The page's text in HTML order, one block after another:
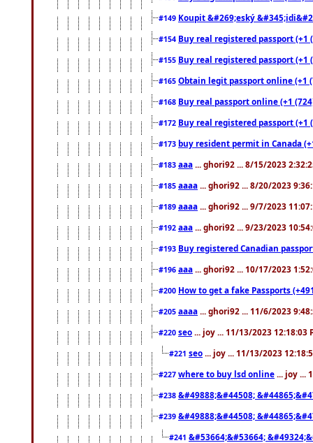
#149 Koupit &#269;eský
#154 Buy real registered passport
#155 Buy real registered passport
#165 Obtain legit passport online (+1
#168 Buy real passport online (+1
#172 Buy real registered passport
#173 buy resident permit in Canada
#183 aaa ... ghori92 ... 8/15/2023
#185 aaaa ... ghori92 ... 8/20/2023
#189 aaaa ... ghori92 ... 9/7/2023
#192 aaa ... ghori92 ... 9/23/2023
#193 Buy registered Canadian
#196 aaa ... ghori92 ... 10/17/2023
#200 How to get a fake Passports
#205 aaaa ... ghori92 ... 11/6/2023
#220 seo ... joy ... 11/13/2023 12:18:03
#221 seo ... joy ... 11/13/2023
#227 where to buy lsd online ... joy ...
#238 &#49888;&#44508;
#239 &#49888;&#44508;
#241 &#53664;&#53664;